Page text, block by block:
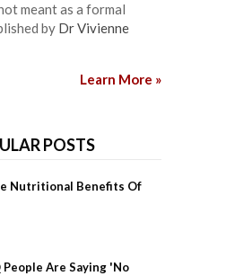
meant as a formal
by Dr Vivienne
Learn More »
POSTS
Nutritional Benefits Of
People Are Saying 'No